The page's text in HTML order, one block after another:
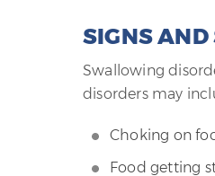
SIGNS AND
Swallowing
disorders may
Choking on
Food getting